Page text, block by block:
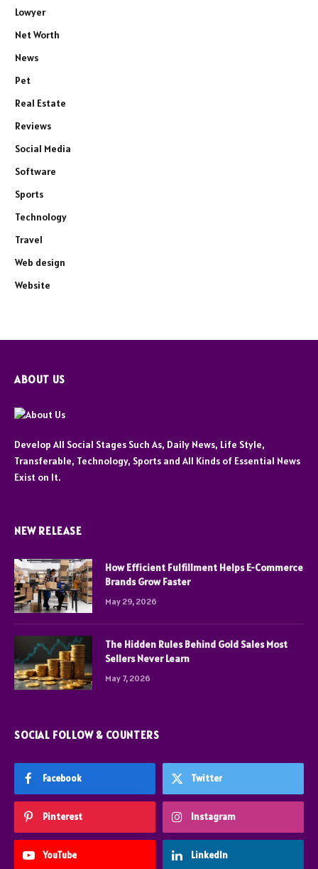
Lowyer
Net Worth
News
Pet
Real Estate
Reviews
Social Media
Software
Sports
Technology
Travel
Web design
Website
ABOUT US
Develop All Social Stages Such As, Daily News, Life Style,
Transferable, Technology, Sports and All Kinds of Essential News
Exist on It.
NEW RELEASE
How Efficient Fulfillment Helps E-Commerce
Brands Grow Faster
May 29, 2026
The Hidden Rules Behind Gold Sales Most
Sellers Never Learn
May 7, 2026
SOCIAL FOLLOW & COUNTERS
Facebook Twitter
Pinterest Instagram
YouTube LinkedIn